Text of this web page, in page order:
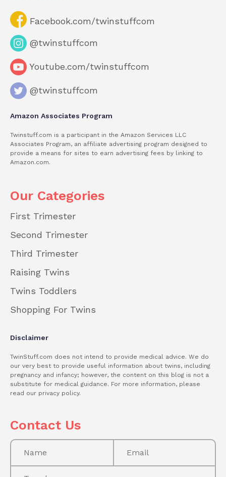
Facebook.com/twinstuffcom
@twinstuffcom
Youtube.com/twinstuffcom
@twinstuffcom
Amazon Associates Program
Twinstuff.com is a participant in the Amazon Services LLC
Associates Program, an affiliate advertising program designed to
provide a means for sites to earn advertising fees by linking to
Amazon.com.
Our Categories
First Trimester
Second Trimester
Third Trimester
Raising Twins
Twins Toddlers
Shopping For Twins
Disclaimer
TwinStuff.com does not intend to provide medical advice. We do
our very best to provide useful information about twins, including
pregnancy and infancy; however, the content on this blog is not a
substitute for medical guidance. For more information, please
read our privacy policy.
Contact Us